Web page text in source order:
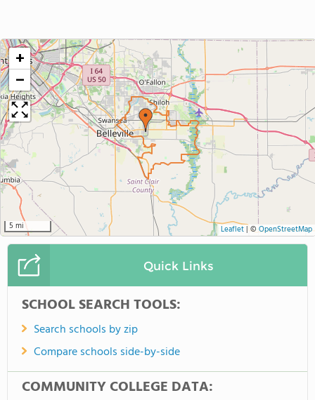
+
−
5 mi Leaflet| © OpenStreetMap
Quick Links
SCHOOL SEARCH TOOLS:
Search schools by zip
Compare schools side-by-side
COMMUNITY COLLEGE DATA: